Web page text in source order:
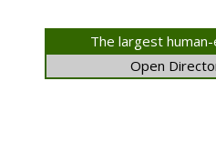
The largest
Open